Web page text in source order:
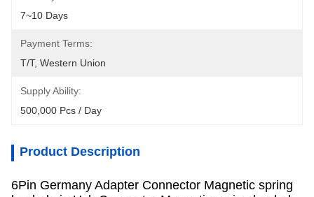
7~10 Days
Payment Terms:
T/T, Western Union
Supply Ability:
500,000 Pcs / Day
Product Description
6Pin Germany Adapter Connector Magnetic spring